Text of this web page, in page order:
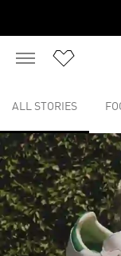
ALL STORIES